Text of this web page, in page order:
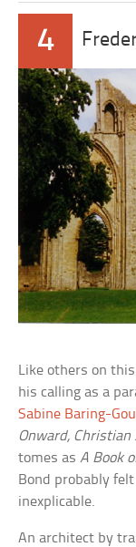
4
Like others on
his calling as a
Sabine Baring-
Onward, Christian
tomes asA Book
Bond probably
inexplicable.
An architect by